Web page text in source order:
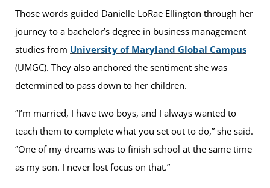
Those words guided Danielle LoRae Ellington through her
journey to a bachelor’s degree in business management
studies from University of Maryland Global Campus
(UMGC). They also anchored the sentiment she was
determined to pass down to her children.
“I’m married, I have two boys, and I always wanted to
teach them to complete what you set out to do,” she said.
“One of my dreams was to finish school at the same time
as my son. I never lost focus on that.”